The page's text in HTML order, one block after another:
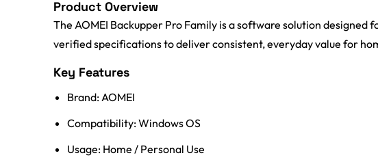
Product Overview
The AOMEI Backupper Pro Family is a software solution
verified specifications to deliver consistent, everyday value for
Key Features
Brand: AOMEI
Compatibility: Windows OS
Usage: Home / Personal Use